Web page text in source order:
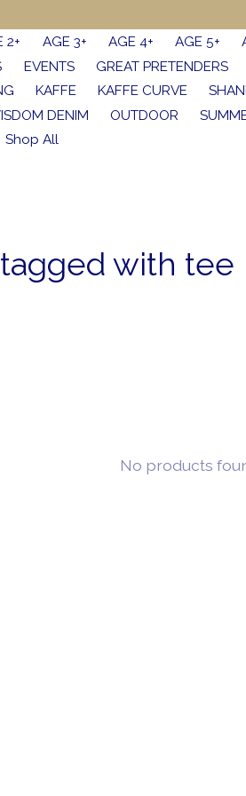
2+ AGE 3+ AGE 4+ AGE 5+
EVENTS
GREAT PRETENDERS
KAFFE KAFFE CURVE
DENIM OUTDOOR
Shop All
with tee
No products